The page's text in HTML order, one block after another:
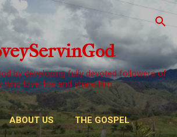
Skip to main content
by developing fully devoted followers of
who love, live and share him.
ABOUT US THE GOSPEL